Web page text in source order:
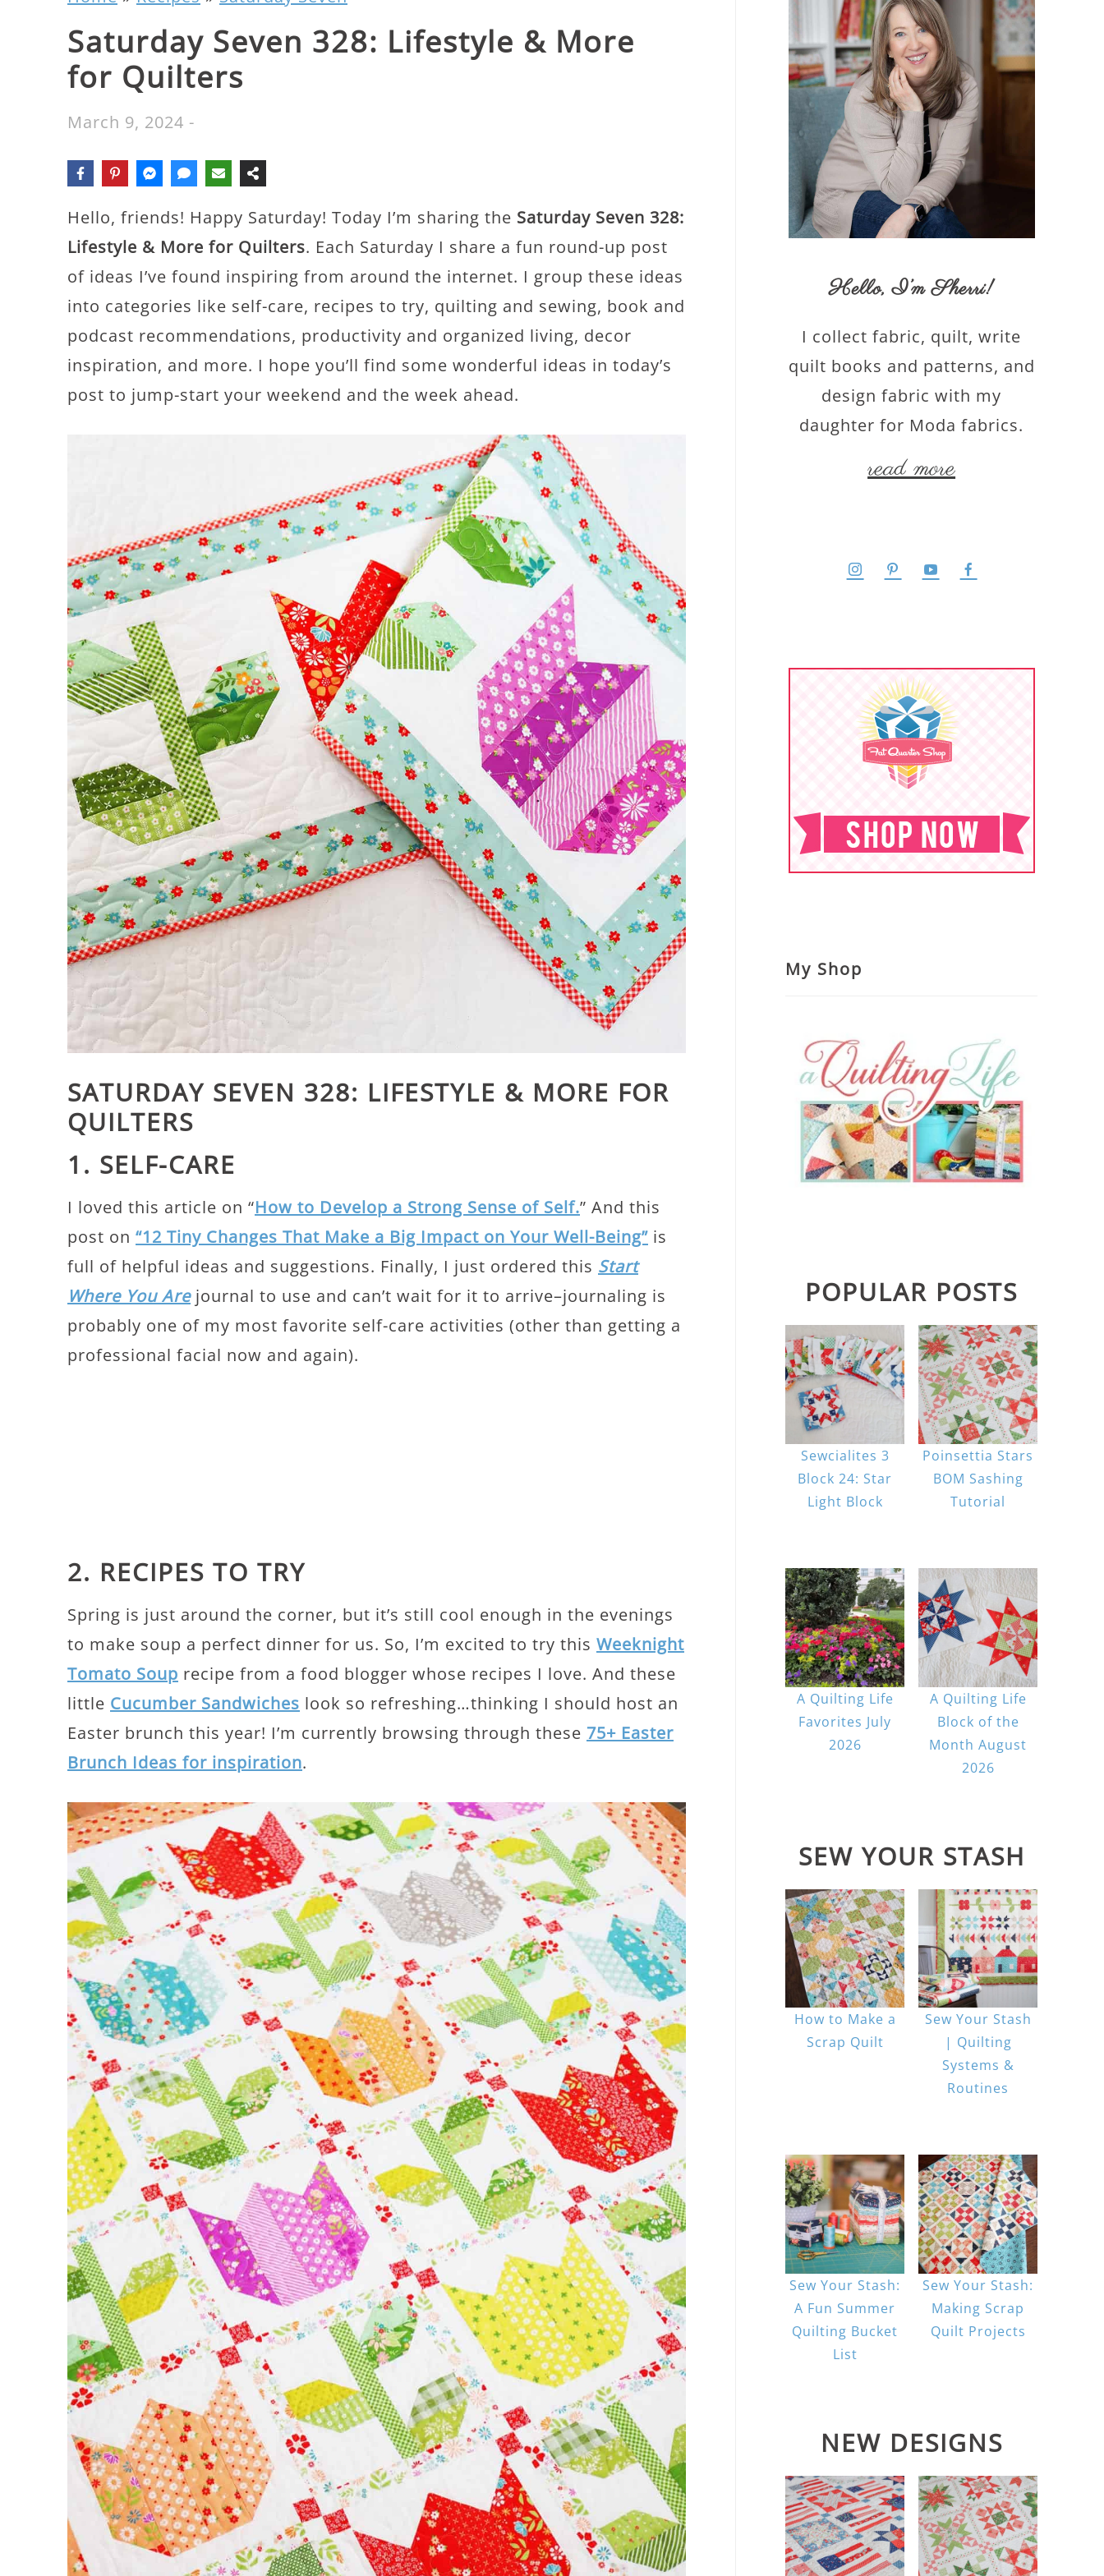
Saturday Seven 328: Lifestyle & More
for Quilters
March 9, 2024 -
Hello, friends! Happy Saturday! Today I’m sharing the Saturday Seven 328:
Lifestyle & More for Quilters. Each Saturday I share a fun round-up post
of ideas I’ve found inspiring from around the internet. I group these ideas
into categories like self-care, recipes to try, quilting and sewing, book and
podcast recommendations, productivity and organized living, decor
inspiration, and more. I hope you’ll find some wonderful ideas in today’s
post to jump-start your weekend and the week ahead.
SATURDAY SEVEN 328: LIFESTYLE & MORE FOR
QUILTERS
1. SELF-CARE
I loved this article on “How to Develop a Strong Sense of Self.” And this
post on “12 Tiny Changes That Make a Big Impact on Your Well-Being” is
full of helpful ideas and suggestions. Finally, I just ordered this Start
Where You Arejournal to use and can’t wait for it to arrive–journaling is
probably one of my most favorite self-care activities (other than getting a
professional facial now and again).
2. RECIPES TO TRY
Spring is just around the corner, but it’s still cool enough in the evenings
to make soup a perfect dinner for us. So, I’m excited to try this Weeknight
Tomato Soup recipe from a food blogger whose recipes I love. And these
little Cucumber Sandwiches look so refreshing…thinking I should host an
Easter brunch this year! I’m currently browsing through these 75+ Easter
Brunch Ideas for inspiration.
Hello,I’m Sherri!
I collect fabric, quilt, write
quilt books and patterns, and
design fabric with my
daughter for Moda fabrics.
read more
My Shop
POPULAR POSTS
Sewcialites 3
Block 24: Star
Light Block
Poinsettia Stars
BOM Sashing
Tutorial
A Quilting Life
Favorites July
2026
A Quilting Life
Block of the
Month August
2026
SEW YOUR STASH
How to Make a
Scrap Quilt
Sew Your Stash
| Quilting
Systems &
Routines
Sew Your Stash:
A Fun Summer
Quilting Bucket
List
Sew Your Stash:
Making Scrap
Quilt Projects
NEW DESIGNS